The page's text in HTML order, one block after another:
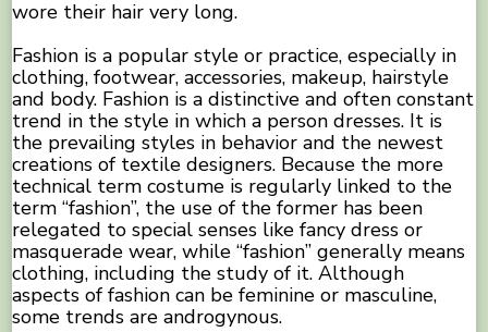
wore their hair very long.
Fashion is a popular style or practice, especially in
clothing, footwear, accessories, makeup, hairstyle
and body. Fashion is a distinctive and often constant
trend in the style in which a person dresses. It is
the prevailing styles in behavior and the newest
creations of textile designers. Because the more
technical term costume is regularly linked to the
term “fashion”, the use of the former has been
relegated to special senses like fancy dress or
masquerade wear, while “fashion” generally means
clothing, including the study of it. Although
aspects of fashion can be feminine or masculine,
some trends are androgynous.